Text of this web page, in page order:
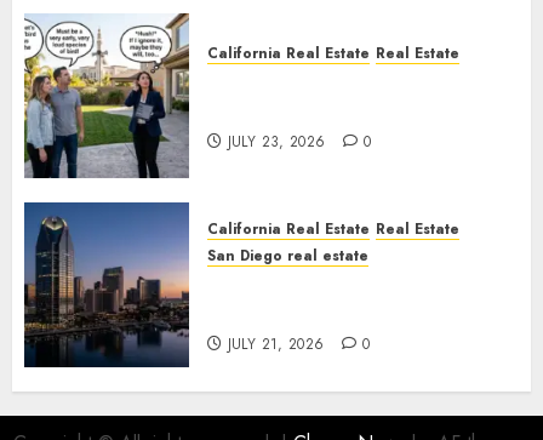
California Real Estate Real Estate
JULY 23, 2026 0
California Real Estate Real Estate
San Diego real estate
JULY 21, 2026 0